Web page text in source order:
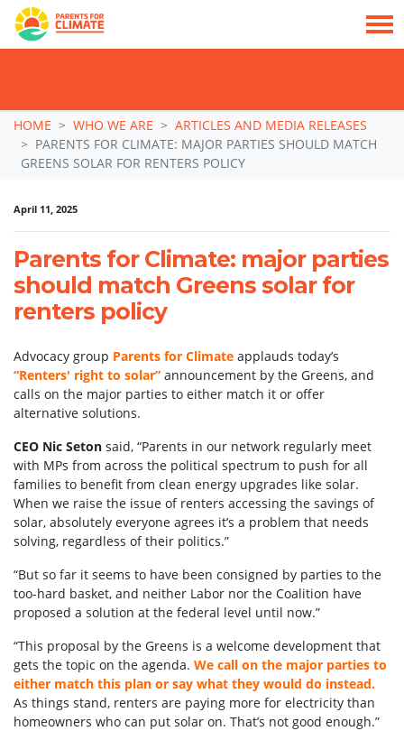
Skip navigation
HOME WHO WE ARE
ARTICLES AND MEDIA RELEASES
PARENTS FOR CLIMATE: MAJOR PARTIES SHOULD MATCH
GREENS SOLAR FOR RENTERS POLICY
April 11, 2025
Parents for Climate: major parties
should match Greens solar for
renters policy
Advocacy group Parents for Climate applauds today’s
“Renters' right to solar” announcement by the Greens, and
calls on the major parties to either match it or offer
alternative solutions.
CEO Nic Seton said, “Parents in our network regularly meet
with MPs from across the political spectrum to push for all
families to benefit from clean energy upgrades like solar.
When we raise the issue of renters accessing the savings of
solar, absolutely everyone agrees it’s a problem that needs
solving, regardless of their politics.”
“But so far it seems to have been consigned by parties to the
too-hard basket, and neither Labor nor the Coalition have
proposed a solution at the federal level until now.”
“This proposal by the Greens is a welcome development that
gets the topic on the agenda. We call on the major parties to
either match this plan or say what they would do instead.
As things stand, renters are paying more for electricity than
homeowners who can put solar on. That’s not good enough.”